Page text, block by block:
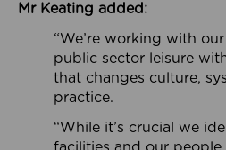
Mr Keating added:
“We’re working with
public sector leisure
that changes culture,
practice.
“While it’s crucial we
facilities and our